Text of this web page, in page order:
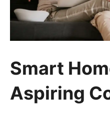
Smart
Aspiring